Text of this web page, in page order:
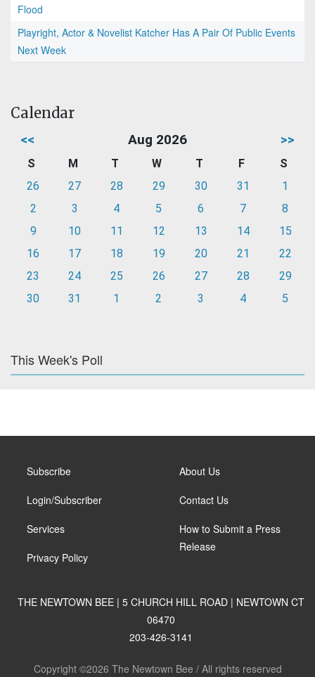
Flood
Playright, Actor & Novelist Katcher Has A Pair Of Public Events
Next Week
Calendar
<< Aug 2026 >>
S M T W T F
S
26
27 28 29 30 31
1
2
3 4 5 6 7
8
9
10 11 12 13 14
15
16
17 18 19 20 21
22
23
24 25 26 27 28
29
30
31 1 2 3 4 5
This Week's Poll
Subscribe
Login/Subscriber
Services
Privacy Policy
About Us
Contact Us
How to Submit a Press
Release
THE NEWTOWN BEE | 5 CHURCH HILL ROAD | NEWTOWN CT
06470
203-426-3141
Copyright ©2026 The Newtown Bee / All rights reserved